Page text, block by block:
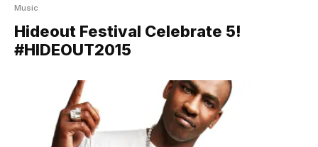
Music
Hideout Festival Celebrate 5!
#HIDEOUT2015